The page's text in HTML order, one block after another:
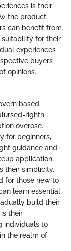
is their
the product
can benefit from
for their
experiences
buyers
opinions.
based
righth
overose.
for beginners,
guidance and
application.
their simplicity,
for those new to
learn essential
build their
their
individuals to
the realm of